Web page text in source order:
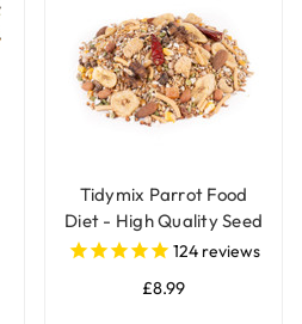
Tidymix Parrot Food
Diet - High Quality Seed
Blend124reviews
£8.99